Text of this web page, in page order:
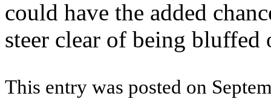
could have the added
steer clear of being bluffed
This entry was posted on